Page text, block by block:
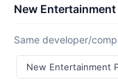
New
Same developer/
New Entertainment